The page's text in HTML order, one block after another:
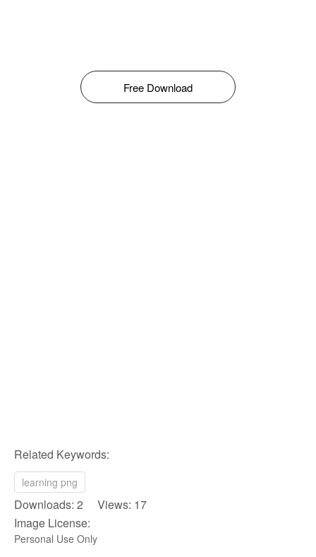
Free Download
Related Keywords:
learning png
Downloads: 2 Views: 17
Image License:
Personal Use Only